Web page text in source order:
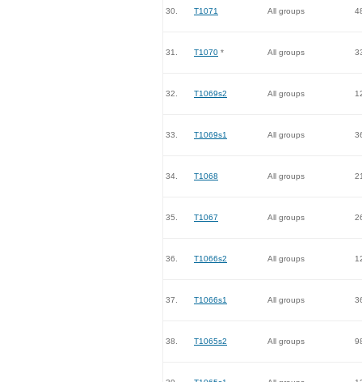
30. T1071 All groups
31. T1070 * All groups
32. T1069s2 All groups
33. T1069s1 All groups
34. T1068 All groups
35. T1067 All groups
36. T1066s2 All groups
37. T1066s1 All groups
38. T1065s2 All groups